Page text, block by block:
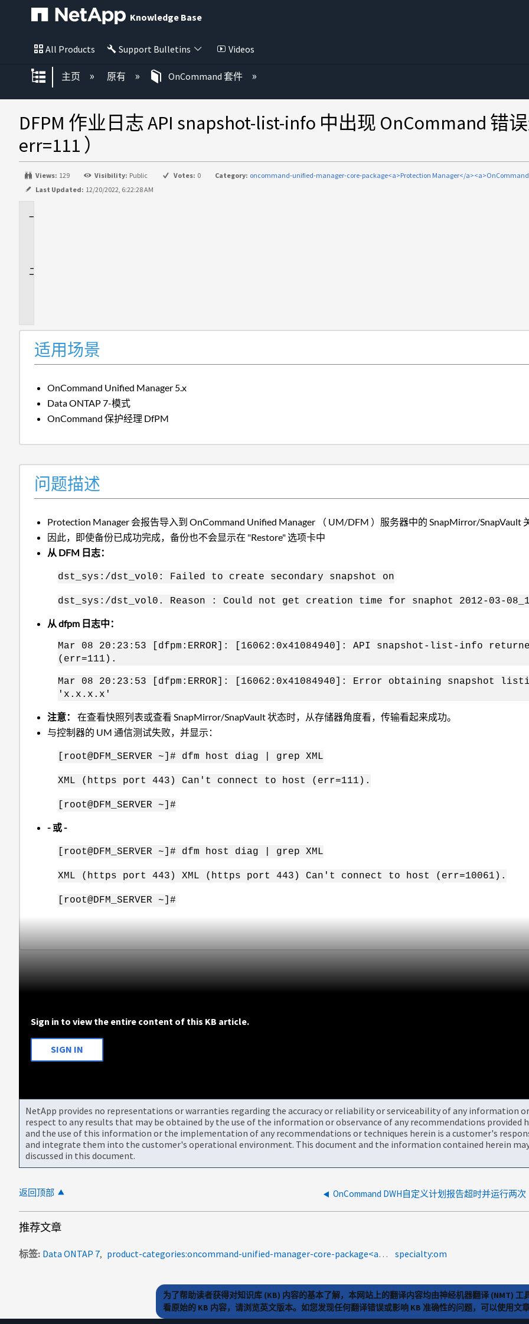
Knowledge Base
All Products Support Bulletins Videos
扩展/隐缩全局层次
主页 原有 OnCommand 套件
DFPM 作业日志 API snapshot-list-info 中出现 OnCommand
err=111 ）
Views: 129 Visibility: Public Votes: 0 Category: oncommand-unified-manager-core-package<a>Protection Manager</
Last Updated: 12/20/2022, 6:22:28 AM
适用场景
OnCommand Unified Manager 5.x
Data ONTAP 7-模式
OnCommand 保护经理 DfPM
问题描述
Protection Manager 会报告导入到 OnCommand Unified Manager （ UM/DFM ）服务器中的 SnapMirror/SnapVault
因此，即使备份已成功完成，备份也不会显示在 "Restore" 选项卡中
从 DFM 日志：
dst_sys:/dst_vol0: Failed to create secondary snapshot on
dst_sys:/dst_vol0. Reason : Could not get creation time for snaphot 2012-03-
从 dfpm 日志中：
Mar 08 20:23:53 [dfpm:ERROR]: [16062:0x41084940]: API snapshot-list-info
(err=111).
Mar 08 20:23:53 [dfpm:ERROR]: [16062:0x41084940]: Error obtaining snapshot
'x.x.x.x'
注意：在查看快照列表或查看 SnapMirror/SnapVault 状态时，从存储器角度看，传输看起来成功。
与控制器的 UM 通信测试失败，并显示：
[root@DFM_SERVER ~]# dfm host diag | grep XML
XML (https port 443) Can't connect to host (err=111).
[root@DFM_SERVER ~]#
- 或 -
[root@DFM_SERVER ~]# dfm host diag | grep XML
XML (https port 443) XML (https port 443) Can't connect to host (err=10061).
[root@DFM_SERVER ~]#
Sign in to view the entire content of this KB article.
SIGN IN
NetApp provides no representations or warranties regarding the accuracy or reliability or serviceability of any information
respect to any results that may be obtained by the use of the information or observance of any recommendations provided
and the use of this information or the implementation of any recommendations or techniques herein is a customer's
and integrate them into the customer's operational environment. This document and the information contained herein
discussed in this document.
返回顶部 OnCommand DWH自定义计划报告超时并运行两次
推荐文章
标签 Data ONTAP 7 product-categories:oncommand-unified-manager-core-package<a>Protection Manager</a><a>OnCommand 统一管理器（ UM ）</a> specialty:om
为了帮助读者获得对知识库 (KB) 内容的基本了解，本网站上的翻译内容均由神经机器翻译 (NMT)
看原始的 KB 内容，请浏览英文版本。如您发现任何翻译错误或影响 KB 准确性的问题，可以使用文